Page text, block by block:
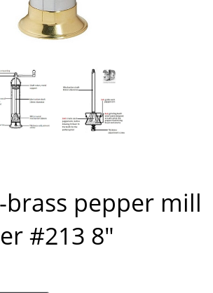
brass pepper mill
#213 8″